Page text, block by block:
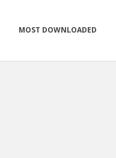
MOST DOWNLOADED